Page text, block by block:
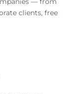
clients, free